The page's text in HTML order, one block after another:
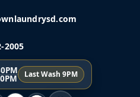
2005
Last Wash 9PM